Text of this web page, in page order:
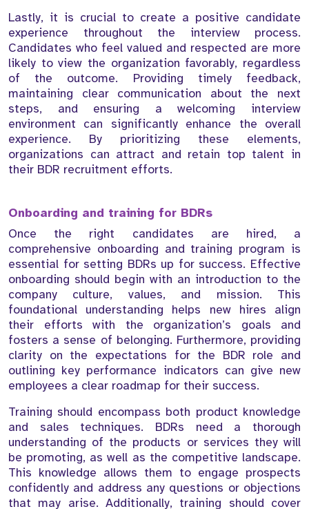
Lastly, it is crucial to create a positive candidate
experience throughout the interview process.
Candidates who feel valued and respected are more
likely to view the organization favorably, regardless
of the outcome. Providing timely feedback,
maintaining clear communication about the next
steps, and ensuring a welcoming interview
environment can significantly enhance the overall
experience. By prioritizing these elements,
organizations can attract and retain top talent in
their BDR recruitment efforts.
Onboarding and training for BDRs
Once the right candidates are hired, a
comprehensive onboarding and training program is
essential for setting BDRs up for success. Effective
onboarding should begin with an introduction to the
company culture, values, and mission. This
foundational understanding helps new hires align
their efforts with the organization’s goals and
fosters a sense of belonging. Furthermore, providing
clarity on the expectations for the BDR role and
outlining key performance indicators can give new
employees a clear roadmap for their success.
Training should encompass both product knowledge
and sales techniques. BDRs need a thorough
understanding of the products or services they will
be promoting, as well as the competitive landscape.
This knowledge allows them to engage prospects
confidently and address any questions or objections
that may arise. Additionally, training should cover